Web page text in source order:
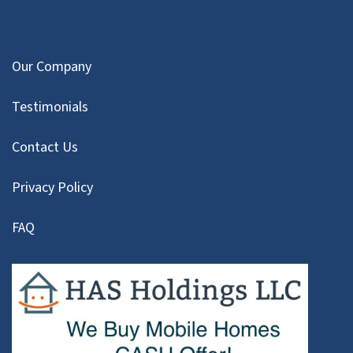
Our Company
Testimonials
Contact Us
Privacy Policy
FAQ